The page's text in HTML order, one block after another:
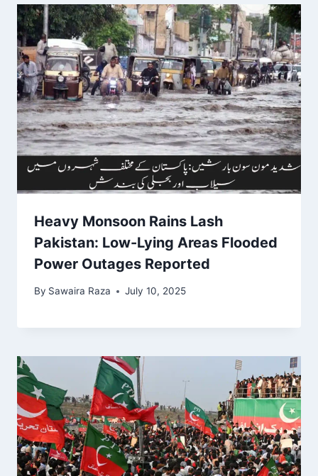
Heavy Monsoon Rains Lash
Pakistan: Low-Lying Areas Flooded
Power Outages Reported
By Sawaira Raza July 10, 2025